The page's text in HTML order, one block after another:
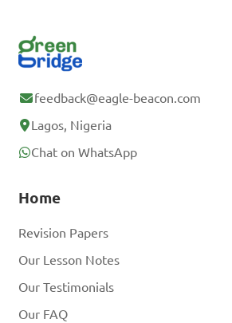
feedback@eagle-beacon.com
Lagos, Nigeria
Chat on WhatsApp
Home
Revision Papers
Our Lesson Notes
Our Testimonials
Our FAQ